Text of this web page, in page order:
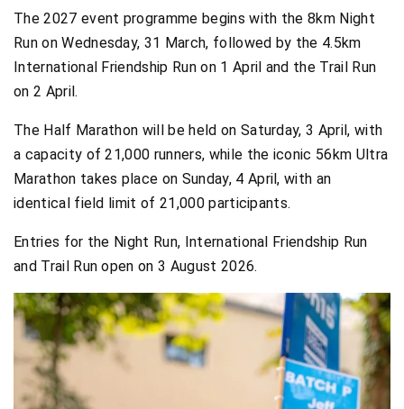
The 2027 event programme begins with the 8km Night
Run on Wednesday, 31 March, followed by the 4.5km
International Friendship Run on 1 April and the Trail Run
on 2 April.
The Half Marathon will be held on Saturday, 3 April, with
a capacity of 21,000 runners, while the iconic 56km Ultra
Marathon takes place on Sunday, 4 April, with an
identical field limit of 21,000 participants.
Entries for the Night Run, International Friendship Run
and Trail Run open on 3 August 2026.